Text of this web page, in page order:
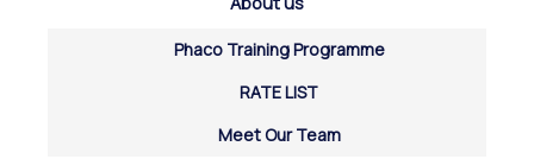
Phaco Training Programme
RATE LIST
Meet Our Team